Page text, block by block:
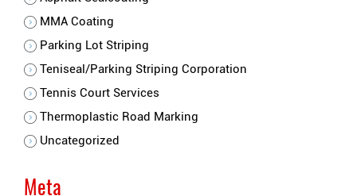
MMA Coating
Parking Lot Striping
Teniseal/Parking Striping Corporation
Tennis Court Services
Thermoplastic Road Marking
Uncategorized
Meta